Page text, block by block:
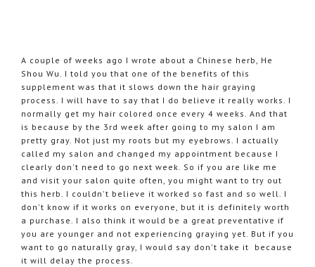
A couple of weeks ago I wrote about a Chinese herb, He
Shou Wu. I told you that one of the benefits of this
supplement was that it slows down the hair graying
process. I will have to say that I do believe it really works. I
normally get my hair colored once every 4 weeks. And that
is because by the 3rd week after going to my salon I am
pretty gray. Not just my roots but my eyebrows. I actually
called my salon and changed my appointment because I
clearly don't need to go next week. So if you are like me
and visit your salon quite often, you might want to try out
this herb. I couldn't believe it worked so fast and so well. I
don't know if it works on everyone, but it is definitely worth
a purchase. I also think it would be a great preventative if
you are younger and not experiencing graying yet. But if you
want to go naturally gray, I would say don't take it because
it will delay the process.